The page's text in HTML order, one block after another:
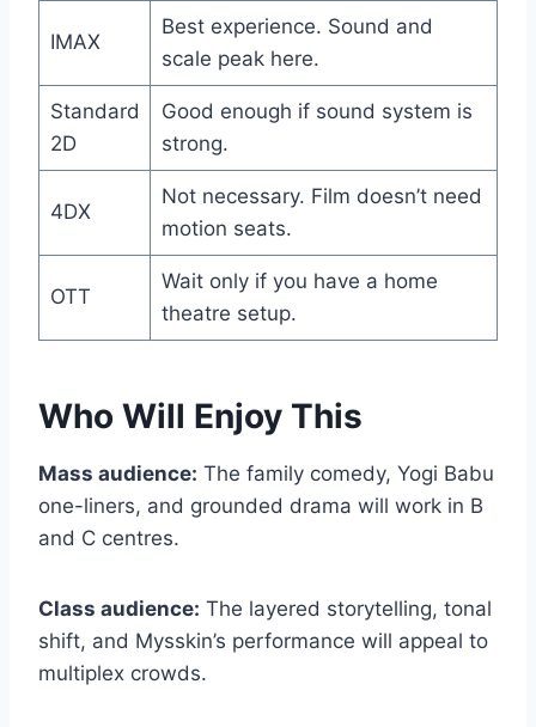
IMAX
Best experience. Sound and
scale peak here.
Standard
2D
Good enough if sound system is
strong.
4DX
Not necessary. Film doesn’t need
motion seats.
OTT
Wait only if you have a home
theatre setup.
Who Will Enjoy This
Mass audience: The family comedy, Yogi Babu
one-liners, and grounded drama will work in B
and C centres.
Class audience: The layered storytelling, tonal
shift, and Mysskin’s performance will appeal to
multiplex crowds.